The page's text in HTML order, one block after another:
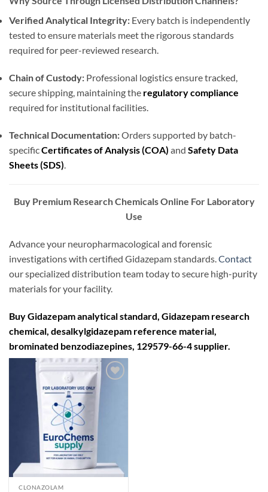
Verified Analytical Integrity: Every batch is independently
tested to ensure materials meet the rigorous standards
required for peer-reviewed research.
Chain of Custody: Professional logistics ensure tracked,
secure shipping, maintaining the regulatory compliance
required for institutional facilities.
Technical Documentation:Orders supported by batch-
specificCertificates of Analysis (COA) and Safety Data
Sheets (SDS)
Buy Premium Research Chemicals Online For Laboratory
Use
Advance your neuropharmacological and forensic
investigations with certified Gidazepam standards.Contact
our specialized distribution team today to secure high-purity
materials for your facility.
Buy Gidazepam analytical standard, Gidazepam research
chemical, desalkylgidazepam reference material,
brominated benzodiazepines, 129579-66-4 supplier.
Add to
CLONAZOLAM